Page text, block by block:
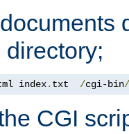
index. txt /cgi-bin/
CGI